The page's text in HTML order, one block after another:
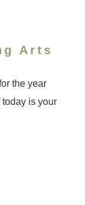
Arts
the year
is your